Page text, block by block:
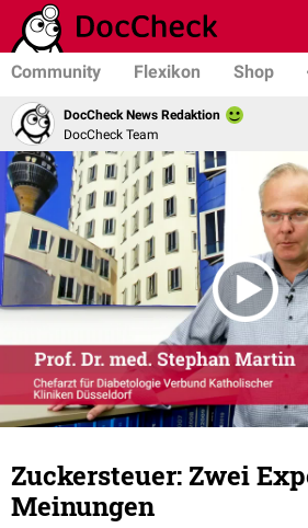
Community Flexikon Shop
DocCheck News Redaktion
DocCheck Team
Zuckersteuer: Zwei
Meinungen